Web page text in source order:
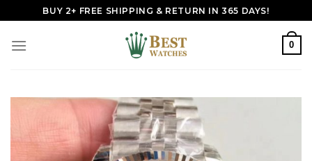
to
content
BUY 2+ FREE SHIPPING & RETURN IN 365 DAYS!
0